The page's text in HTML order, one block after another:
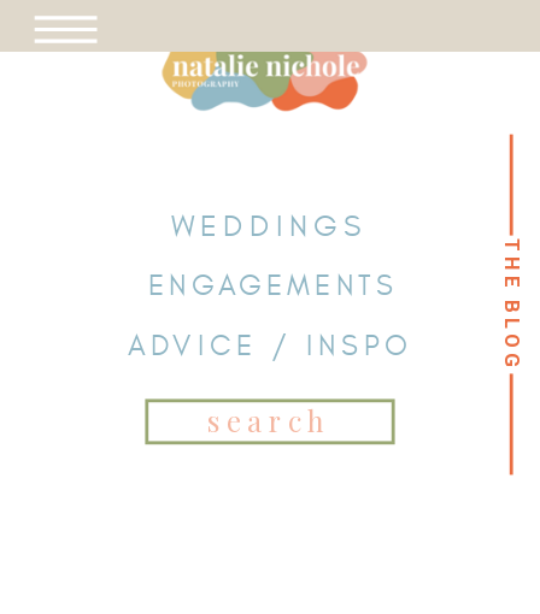
THE BLOG THE BLOG
WEDDINGS
ENGAGEMENTS
ADVICE / INSPO
Search
for: